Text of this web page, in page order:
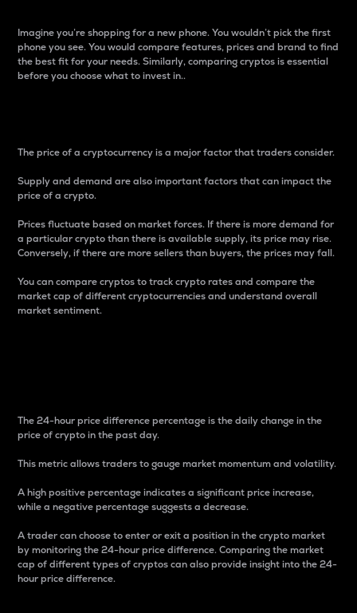
Imagine you’re shopping for a new phone. You wouldn’t pick the first
phone you see. You would compare features, prices and brand to find
the best fit for your needs. Similarly, comparing cryptos is essential
before you choose what to invest in..
The price of a cryptocurrency is a major factor that traders consider.
Supply and demand are also important factors that can impact the
price of a crypto.
Prices fluctuate based on market forces. If there is more demand for
a particular crypto than there is available supply, its price may rise.
Conversely, if there are more sellers than buyers, the prices may fall.
You can compare cryptos to track crypto rates and compare the
market cap of different cryptocurrencies and understand overall
market sentiment.
The 24-hour price difference percentage is the daily change in the
price of crypto in the past day.
This metric allows traders to gauge market momentum and volatility.
A high positive percentage indicates a significant price increase,
while a negative percentage suggests a decrease.
A trader can choose to enter or exit a position in the crypto market
by monitoring the 24-hour price difference. Comparing the market
cap of different types of cryptos can also provide insight into the 24-
hour price difference.